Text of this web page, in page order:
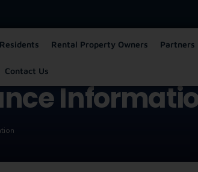
Residents Rental Property Owners Partners
Contact Us